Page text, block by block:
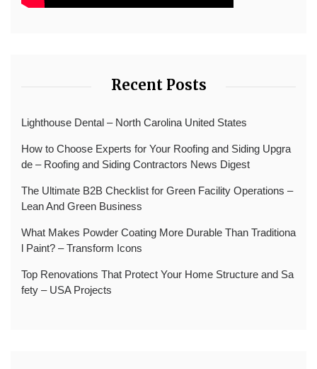
Recent Posts
Lighthouse Dental – North Carolina United States
How to Choose Experts for Your Roofing and Siding Upgra
de – Roofing and Siding Contractors News Digest
The Ultimate B2B Checklist for Green Facility Operations –
Lean And Green Business
What Makes Powder Coating More Durable Than Traditiona
l Paint? – Transform Icons
Top Renovations That Protect Your Home Structure and Sa
fety – USA Projects